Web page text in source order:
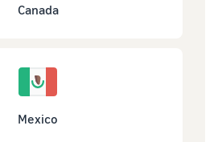
Canada
Mexico